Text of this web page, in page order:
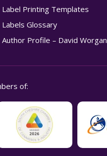
Label Printing Templates
Labels Glossary
Author Profile – David Worgan
of: